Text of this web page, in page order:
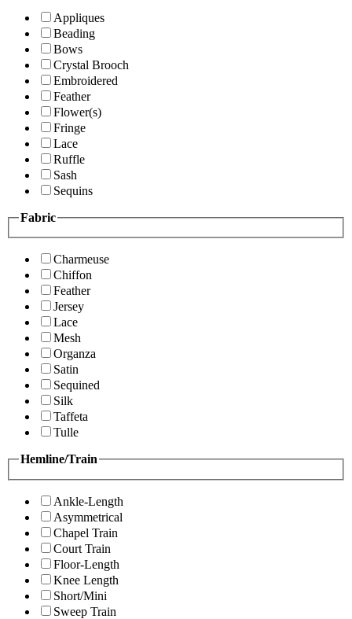
Appliques
Beading
Bows
Crystal Brooch
Embroidered
Feather
Flower(s)
Fringe
Lace
Ruffle
Sash
Sequins
Fabric
Charmeuse
Chiffon
Feather
Jersey
Lace
Mesh
Organza
Satin
Sequined
Silk
Taffeta
Tulle
Hemline/Train
Ankle-Length
Asymmetrical
Chapel Train
Court Train
Floor-Length
Knee Length
Short/Mini
Sweep Train